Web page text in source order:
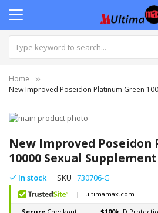
Home
New Improved Poseidon Platinum Green
New Improved Poseidon
10000 Sexual
In stock SKU 730706-G
Skip
the
end
of
the
images
gallery
to
the
beginning
of
the
images
gallery